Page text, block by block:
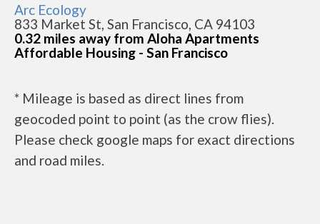
Arc Ecology
833 Market St, San Francisco, CA 94103
0.32 miles away from Aloha Apartments
Affordable Housing - San Francisco
* Mileage is based as direct lines from
geocoded point to point (as the crow flies).
Please check google maps for exact directions
and road miles.